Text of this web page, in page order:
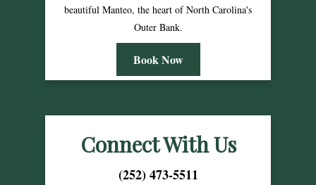
beautiful Manteo, the heart of North Carolina's
Outer Bank.
Book Now
Connect With Us
(252) 473-5511